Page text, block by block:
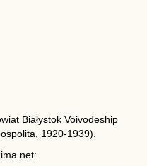
Białystok Voivodeship
1920-1939).